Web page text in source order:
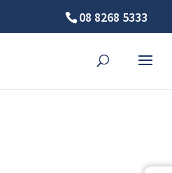
08 8268 5333